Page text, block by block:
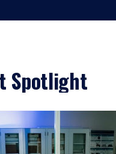
Spotlight